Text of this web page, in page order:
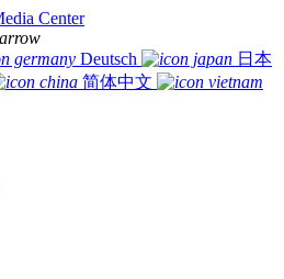
Center
Deutsch
日本
简体中文